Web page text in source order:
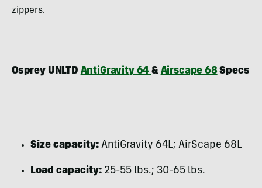
zippers.
Osprey UNLTD AntiGravity 64 & Airscape 68Specs
Size capacity: AntiGravity 64L; AirScape 68L
Load capacity: 25-55 lbs.; 30-65 lbs.